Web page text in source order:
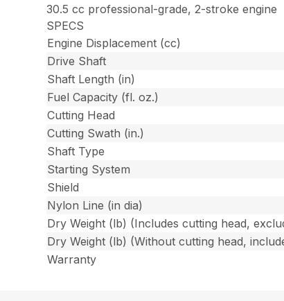
30.5 cc professional-grade, 2-stroke engine
SPECS
Engine Displacement (cc)
Drive Shaft
Shaft Length (in)
Fuel Capacity (fl. oz.)
Cutting Head
Cutting Swath (in.)
Shaft Type
Starting System
Shield
Nylon Line (in dia)
Dry Weight (lb) (Includes cutting head,
Dry Weight (lb) (Without cutting head,
Warranty